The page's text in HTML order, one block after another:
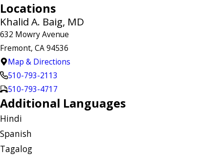
Locations
Khalid A. Baig, MD
632 Mowry Avenue
Fremont, CA 94536
Map & Directions
510-793-2113
510-793-4717
Additional Languages
Hindi
Spanish
Tagalog